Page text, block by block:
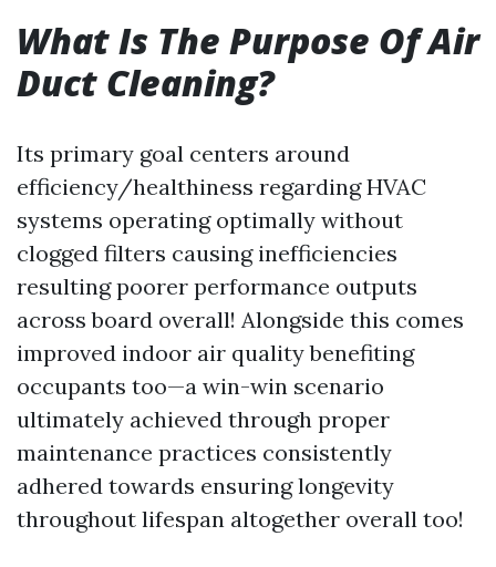
What Is The Purpose Of Air
Duct Cleaning?
Its primary goal centers around
efficiency/healthiness regarding HVAC
systems operating optimally without
clogged filters causing inefficiencies
resulting poorer performance outputs
across board overall! Alongside this comes
improved indoor air quality benefiting
occupants too—a win-win scenario
ultimately achieved through proper
maintenance practices consistently
adhered towards ensuring longevity
throughout lifespan altogether overall too!